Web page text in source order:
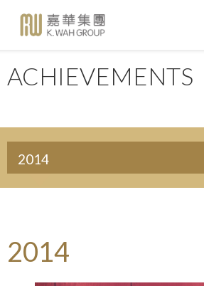
ACHIEVEMENTS
2014
2014